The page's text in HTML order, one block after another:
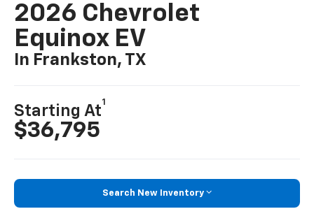
2026 Chevrolet
Equinox EV
In Frankston, TX
Starting At
1
$36,795
Search New Inventory